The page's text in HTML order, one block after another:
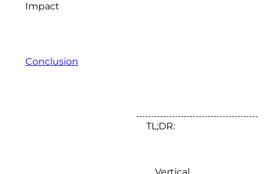
Impact
Conclusion
TL;DR: